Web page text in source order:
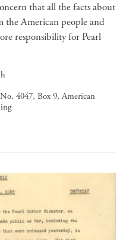
that all the facts about
the American people and
responsibility for Pearl
4047, Box 9, American